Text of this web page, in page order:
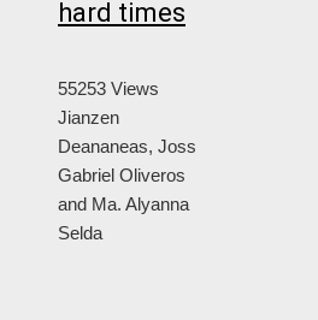
hard times
55253 Views
Jianzen
Deananeas, Joss
Gabriel Oliveros
and Ma. Alyanna
Selda